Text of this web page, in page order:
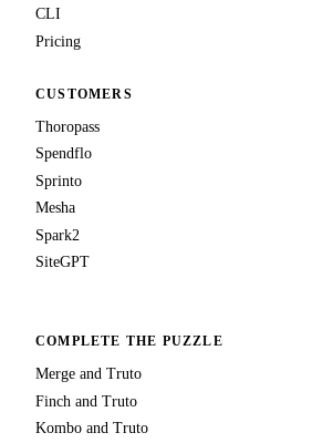
CLI
Pricing
CUSTOMERS
Thoropass
Spendflo
Sprinto
Mesha
Spark2
SiteGPT
COMPLETE THE PUZZLE
Merge and Truto
Finch and Truto
Kombo and Truto